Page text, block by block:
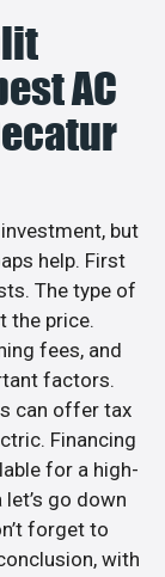
AC
but
help. First
The type of
the price.
fees, and
factors.
can offer tax
Financing
for a high-
go down
forget to
with